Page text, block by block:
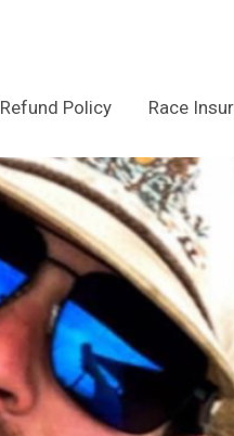
Refund Policy Race